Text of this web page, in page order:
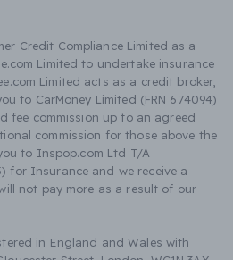
Credit Compliance Limited as a
Limited to undertake insurance
Limited acts as a credit broker,
to CarMoney Limited (FRN 674094)
fee commission up to an agreed
commission for those above the
to Inspop.com Ltd T/A
for Insurance and we receive a
not pay more as a result of our
in England and Wales with